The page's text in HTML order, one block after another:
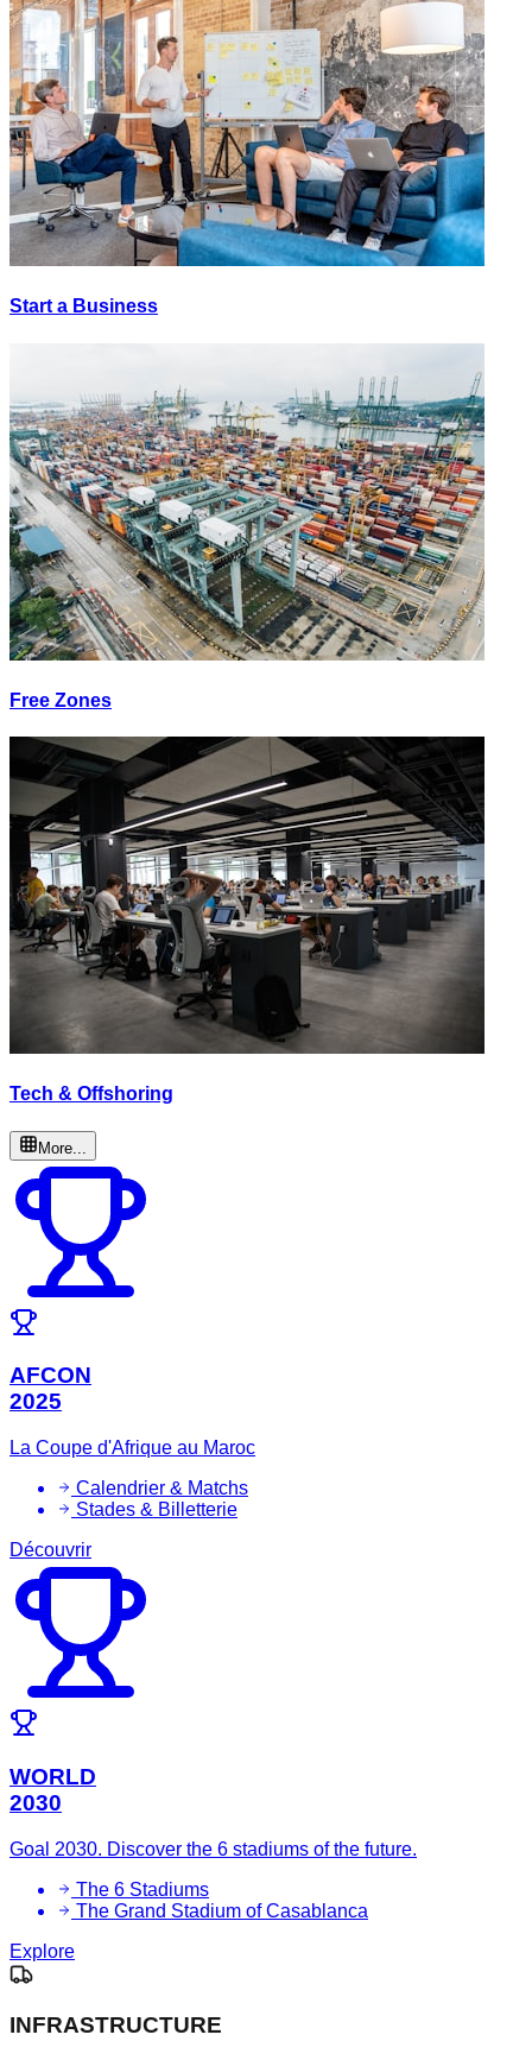
Start a Business
Free Zones
Tech & Offshoring
More...
AFCON
2025
La Coupe d'Afrique au Maroc
Calendrier & Matchs
Stades & Billetterie
Découvrir
WORLD
2030
Goal 2030. Discover the 6 stadiums of the future.
The 6 Stadiums
The Grand Stadium of Casablanca
Explore
INFRASTRUCTURE